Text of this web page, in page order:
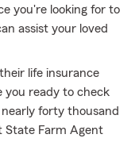
you're looking for to
assist your loved
life insurance
you ready to check
forty thousand
State Farm Agent